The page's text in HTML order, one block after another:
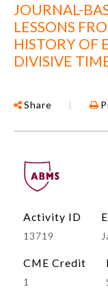
JOURNAL-
LESSONS
HISTORY OF
DIVISIVE
Share |
Activity ID
13719
CME Credit
1